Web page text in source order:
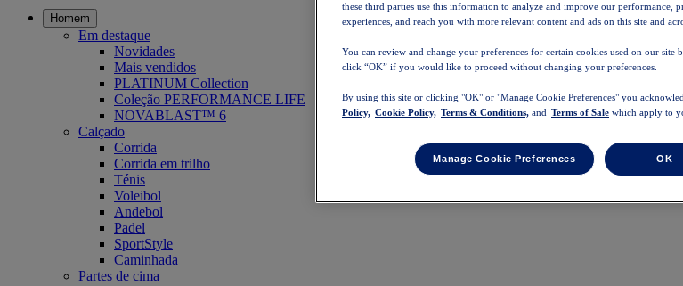
Homem
Em destaque
Novidades
Mais vendidos
PLATINUM Collection
Coleção PERFORMANCE LIFE
NOVABLAST™ 6
Calçado
Corrida
Corrida em trilho
Ténis
Voleibol
Andebol
Padel
SportStyle
Caminhada
Partes de cima
these third parties use this information to analyze and improve our performance,
experiences, and reach you with more relevant content and ads on this site and
You can review and change your preferences for certain cookies used on our site
click “OK” if you would like to proceed without changing your preferences.
By using this site or clicking "OK" or "Manage Cookie Preferences" you
Policy, Cookie Policy, Terms & Conditions, and Terms of Sale which apply to
Manage Cookie Preferences OK